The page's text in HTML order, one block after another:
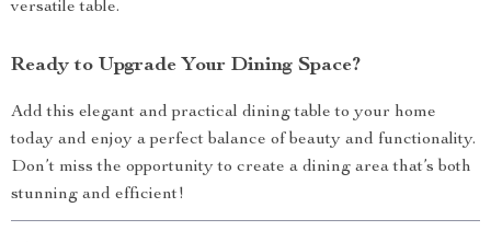
versatile table.
Ready to Upgrade Your Dining Space?
Add this elegant and practical dining table to your home
today and enjoy a perfect balance of beauty and functionality.
Don’t miss the opportunity to create a dining area that’s both
stunning and efficient!